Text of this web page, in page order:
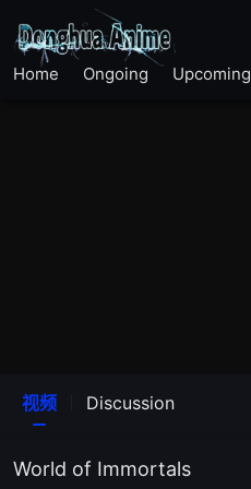
Home Ongoing Upcoming
视频 Discussion
World of Immortals